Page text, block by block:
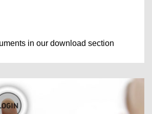
in our download section